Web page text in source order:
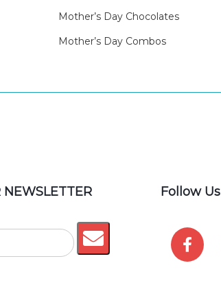
Mother’s Day Chocolates
Mother’s Day Combos
NEWSLETTER Follow Us